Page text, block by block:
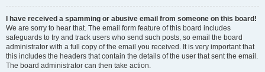
I have received a spamming or abusive email from someone on this board!
We are sorry to hear that. The email form feature of this board includes
safeguards to try and track users who send such posts, so email the board
administrator with a full copy of the email you received. It is very important that
this includes the headers that contain the details of the user that sent the email.
The board administrator can then take action.